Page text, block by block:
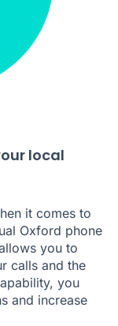
local
it comes to
Oxford phone
you to
calls and the
you
and increase